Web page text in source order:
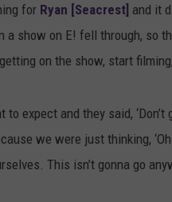
for Ryan [Seacrest] and it
a show on E! fell through, so
on the show, start
expect and they said,
we were just thinking,
This isn’t gonna go